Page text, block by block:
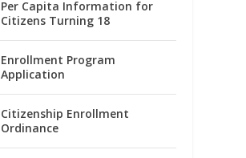
Per Capita Information for
Citizens Turning 18
Enrollment Program
Application
Citizenship Enrollment
Ordinance